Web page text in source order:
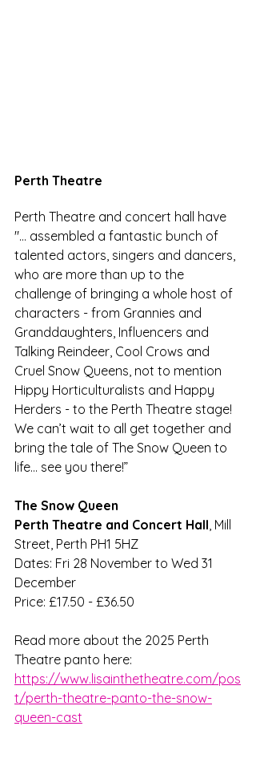
Perth Theatre
Perth Theatre and concert hall have
"... assembled a fantastic bunch of
talented actors, singers and dancers,
who are more than up to the
challenge of bringing a whole host of
characters - from Grannies and
Granddaughters, Influencers and
Talking Reindeer, Cool Crows and
Cruel Snow Queens, not to mention
Hippy Horticulturalists and Happy
Herders - to the Perth Theatre stage!
We can’t wait to all get together and
bring the tale of The Snow Queen to
life… see you there!”
The Snow Queen
Perth Theatre and Concert Hall , Mill
Street, Perth PH1 5HZ
Dates: Fri 28 November to Wed 31
December
Price: £17.50 - £36.50
Read more about the 2025 Perth
Theatre panto here:
https://www.lisainthetheatre.com/pos
t/perth-theatre-panto-the-snow-
queen-cast